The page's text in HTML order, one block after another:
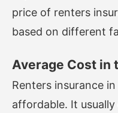
price of renters
based on different
Average Cost in
Renters insurance
affordable. It